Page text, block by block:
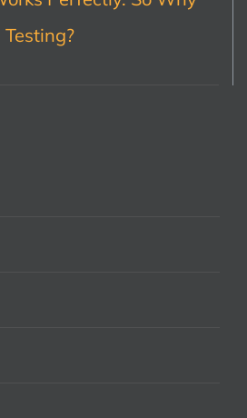
Testing?